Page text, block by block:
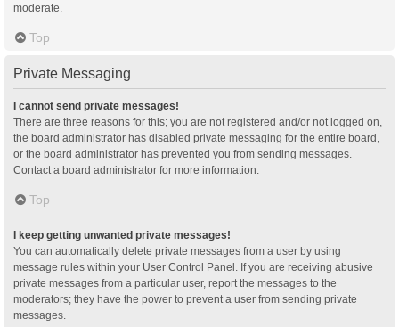
moderate.
Top
Private Messaging
I cannot send private messages!
There are three reasons for this; you are not registered and/or not logged on,
the board administrator has disabled private messaging for the entire board,
or the board administrator has prevented you from sending messages.
Contact a board administrator for more information.
Top
I keep getting unwanted private messages!
You can automatically delete private messages from a user by using
message rules within your User Control Panel. If you are receiving abusive
private messages from a particular user, report the messages to the
moderators; they have the power to prevent a user from sending private
messages.